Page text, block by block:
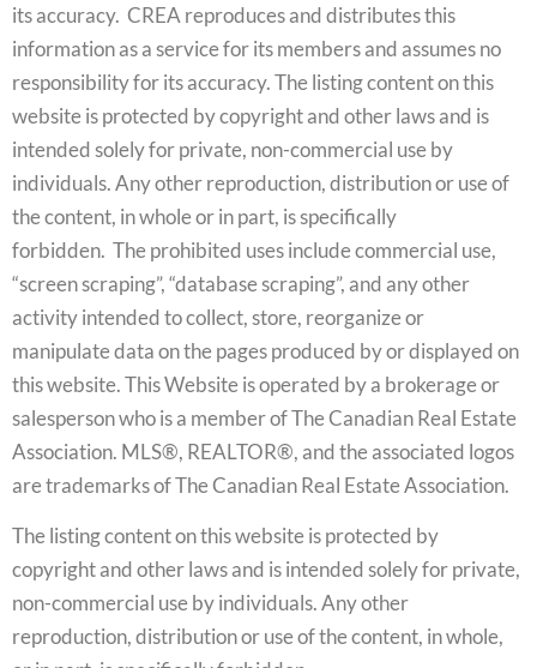
its accuracy. CREA reproduces and distributes this
information as a service for its members and assumes no
responsibility for its accuracy. The listing content on this
website is protected by copyright and other laws and is
intended solely for private, non-commercial use by
individuals. Any other reproduction, distribution or use of
the content, in whole or in part, is specifically
forbidden. The prohibited uses include commercial use,
“screen scraping”, “database scraping”, and any other
activity intended to collect, store, reorganize or
manipulate data on the pages produced by or displayed on
this website. This Website is operated by a brokerage or
salesperson who is a member of The Canadian Real Estate
Association. MLS®, REALTOR®, and the associated logos
are trademarks of The Canadian Real Estate Association.
The listing content on this website is protected by
copyright and other laws and is intended solely for private,
non-commercial use by individuals. Any other
reproduction, distribution or use of the content, in whole,